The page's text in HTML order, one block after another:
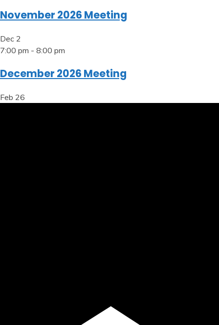
November 2026 Meeting
Dec 2
7:00 pm - 8:00 pm
December 2026 Meeting
Feb 26